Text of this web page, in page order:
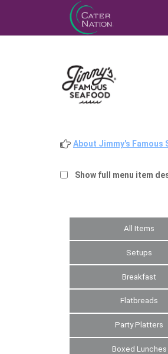
About Jimmy's Famous
Show full menu item
All Items
Setups
Breakfast
Flatbreads
Party Platters
Boxed Lunches